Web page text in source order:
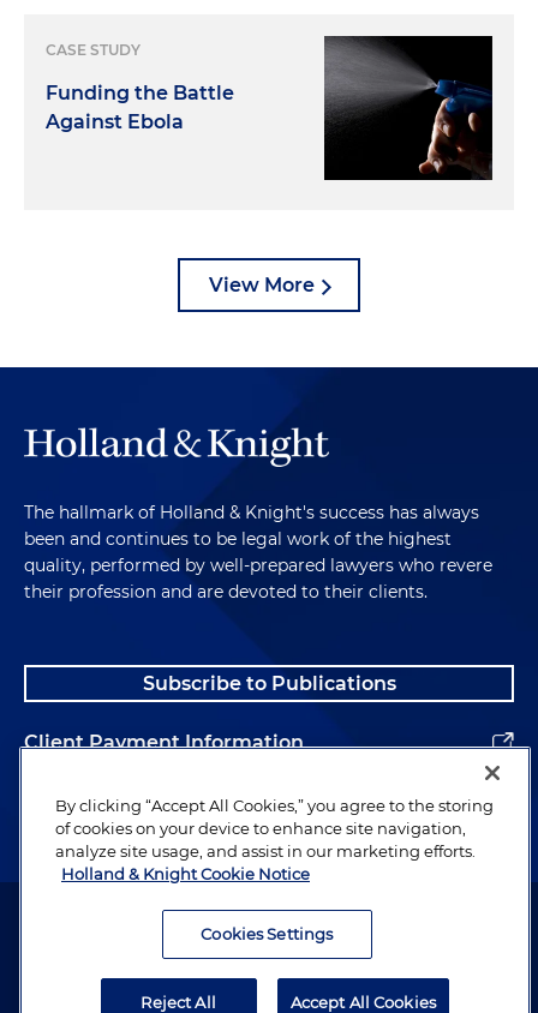
CASE STUDY
Funding the Battle
Against Ebola
View More
The hallmark of Holland & Knight's success has always
been and continues to be legal work of the highest
quality, performed by well-prepared lawyers who revere
their profession and are devoted to their clients.
Subscribe to Publications
Client Payment Information
Alumni
Attorney Advertising. Copyright © 1996–2026 Holland & Knight LLP.
By clicking “Accept All Cookies,” you agree to the storing
of cookies on your device to enhance site navigation,
analyze site usage, and assist in our marketing efforts.
Holland & Knight Cookie Notice
Cookies Settings
Reject All Accept All Cookies